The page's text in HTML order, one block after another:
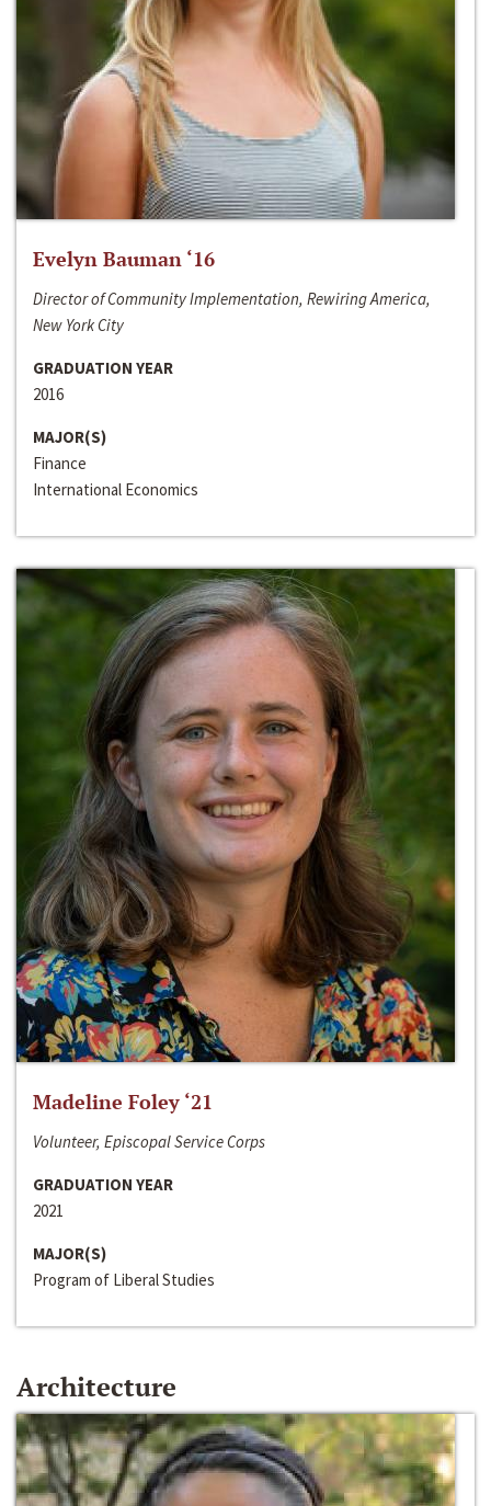
Evelyn Bauman ‘16
Director of Community Implementation, Rewiring America,
New York City
GRADUATION YEAR
2016
MAJOR(S)
Finance
International Economics
Madeline Foley ‘21
Volunteer, Episcopal Service Corps
GRADUATION YEAR
2021
MAJOR(S)
Program of Liberal Studies
Architecture